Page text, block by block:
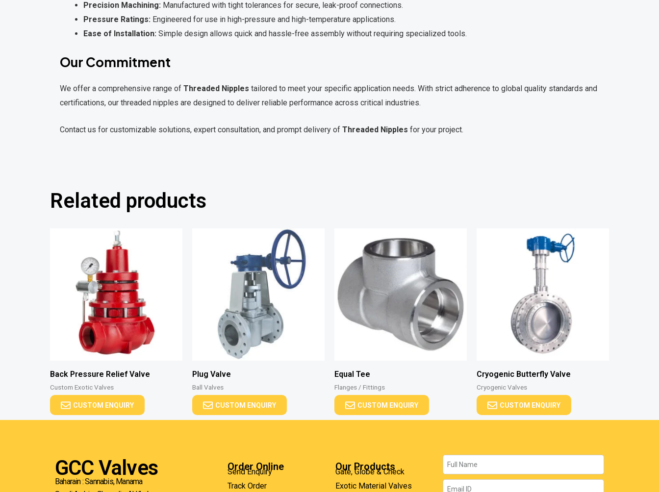
Precision Machining: Manufactured with tight tolerances for secure, leak-proof connections.
Pressure Ratings: Engineered for use in high-pressure and high-temperature applications.
Ease of Installation: Simple design allows quick and hassle-free assembly without requiring specialized tools.
Our Commitment
We offer a comprehensive range of Threaded Nipples tailored to meet your specific application needs. With strict adherence to global quality standards and
certifications, our threaded nipples are designed to deliver reliable performance across critical industries.
Contact us for customizable solutions, expert consultation, and prompt delivery of Threaded Nipples for your project.
Related products
Back Pressure Relief Valve
Custom Exotic Valves
CUSTOM ENQUIRY
Plug Valve
Ball Valves
CUSTOM ENQUIRY
Equal Tee
Flanges / Fittings
CUSTOM ENQUIRY
Cryogenic Butterfly Valve
Cryogenic Valves
CUSTOM ENQUIRY
GCC Valves
Baharain : Sannabis, Manama
Order Online
Send Enquiry
Track Order
Our Products
Gate, Globe & Check
Exotic Material Valves
Name
Email